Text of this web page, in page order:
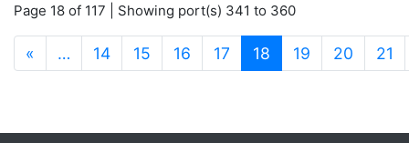
Page 18 of 117 | Showing port(s) 341 to 360
« … 14 15 16 17 18 (current)
19 20 21